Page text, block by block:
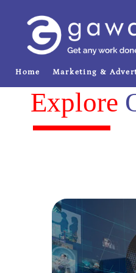
Home Marketing &
Explore